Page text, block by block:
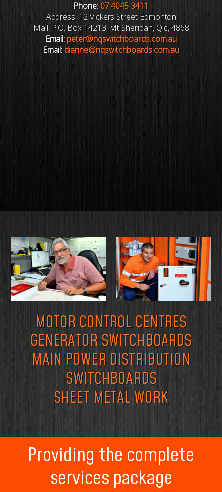
Phone:07 4045 3411
Address: 12 Vickers Street Edmonton
Mail: P.O. Box 14213, Mt Sheridan, Qld, 4868
Email: peter@nqswitchboards.com.au
Email: dianne@nqswitchboards.com.au
MOTOR CONTROL CENTRES
GENERATOR SWITCHBOARDS
MAIN POWER DISTRIBUTION
SWITCHBOARDS
SHEET METAL WORK
Providing the complete
services package